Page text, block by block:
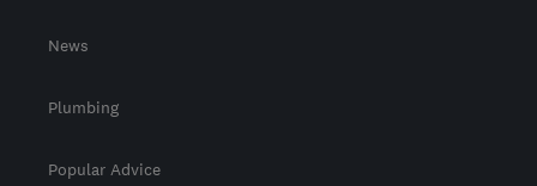
News
Plumbing
Popular Advice